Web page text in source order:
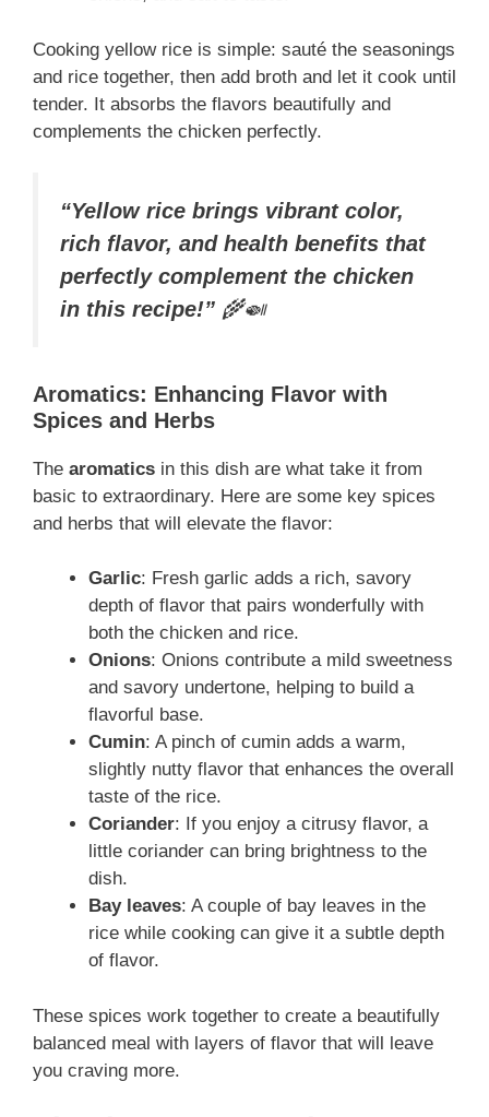
Cooking yellow rice is simple: sauté the seasonings
and rice together, then add broth and let it cook until
tender. It absorbs the flavors beautifully and
complements the chicken perfectly.
“Yellow rice brings vibrant color,
rich flavor, and health benefits that
perfectly complement the chicken
in this recipe!” 🌾🍛
Aromatics: Enhancing Flavor with
Spices and Herbs
The aromatics in this dish are what take it from
basic to extraordinary. Here are some key spices
and herbs that will elevate the flavor:
Garlic: Fresh garlic adds a rich, savory
depth of flavor that pairs wonderfully with
both the chicken and rice.
Onions: Onions contribute a mild sweetness
and savory undertone, helping to build a
flavorful base.
Cumin: A pinch of cumin adds a warm,
slightly nutty flavor that enhances the overall
taste of the rice.
Coriander: If you enjoy a citrusy flavor, a
little coriander can bring brightness to the
dish.
Bay leaves: A couple of bay leaves in the
rice while cooking can give it a subtle depth
of flavor.
These spices work together to create a beautifully
balanced meal with layers of flavor that will leave
you craving more.